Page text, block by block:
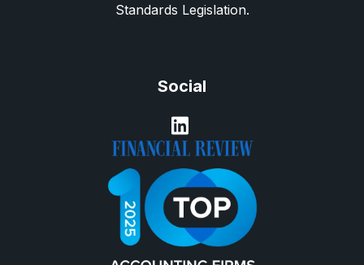
Standards Legislation.
Social